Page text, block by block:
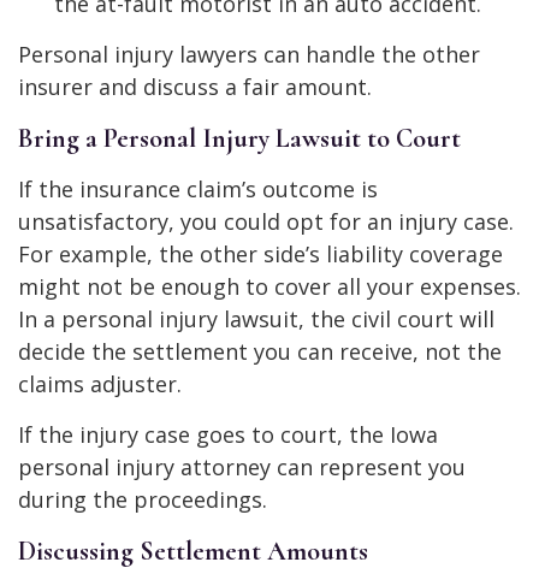
Personal injury lawyers can handle the other
insurer and discuss a fair amount.
Bring a Personal Injury Lawsuit to Court
If the insurance claim’s outcome is
unsatisfactory, you could opt for an injury case.
For example, the other side’s liability coverage
might not be enough to cover all your expenses.
In a personal injury lawsuit, the civil court will
decide the settlement you can receive, not the
claims adjuster.
If the injury case goes to court, the Iowa
personal injury attorney can represent you
during the proceedings.
Discussing Settlement Amounts